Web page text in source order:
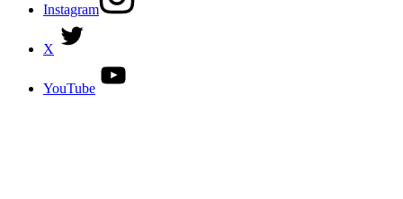
Instagram
X
YouTube